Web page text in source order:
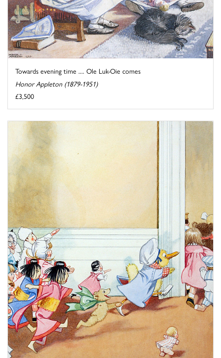
Towards evening time .... Ole Luk-Oie comes
Honor Appleton (1879-1951)
£3,500